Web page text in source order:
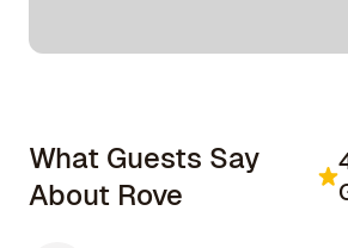
What Guests Say
About Rove